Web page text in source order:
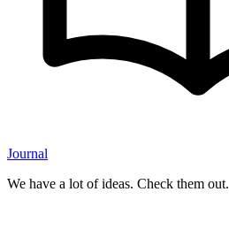
Journal
We have a lot of ideas. Check them out.